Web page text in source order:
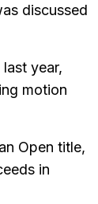
discussed
year,
motion
Open title,
in